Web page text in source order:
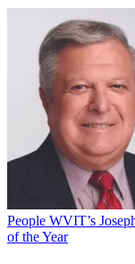
People WVIT’s
of the Year